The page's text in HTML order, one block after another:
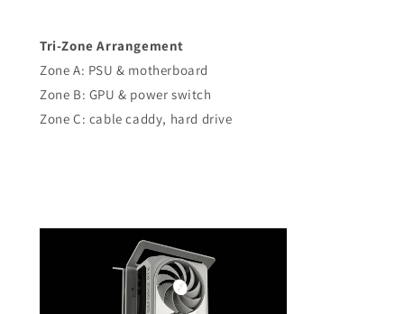
Tri-Zone Arrangement
Zone A: PSU & motherboard
Zone B: GPU & power switch
Zone C: cable caddy, hard drive